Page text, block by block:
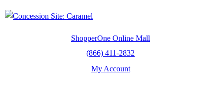
ShopperOne Online Mall
(866) 411-2832
My Account